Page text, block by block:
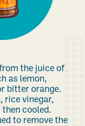
the juice of
as lemon,
bitter orange.
rice vinegar,
then cooled.
to remove the